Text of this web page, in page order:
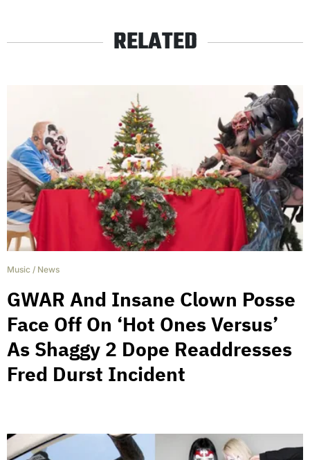
RELATED
Music / News
GWAR And Insane Clown Posse
Face Off On ‘Hot Ones Versus’
As Shaggy 2 Dope Readdresses
Fred Durst Incident